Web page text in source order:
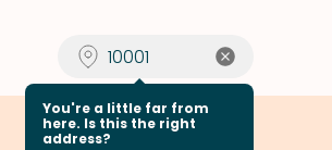
You're a little far from
here. Is this the right
address?